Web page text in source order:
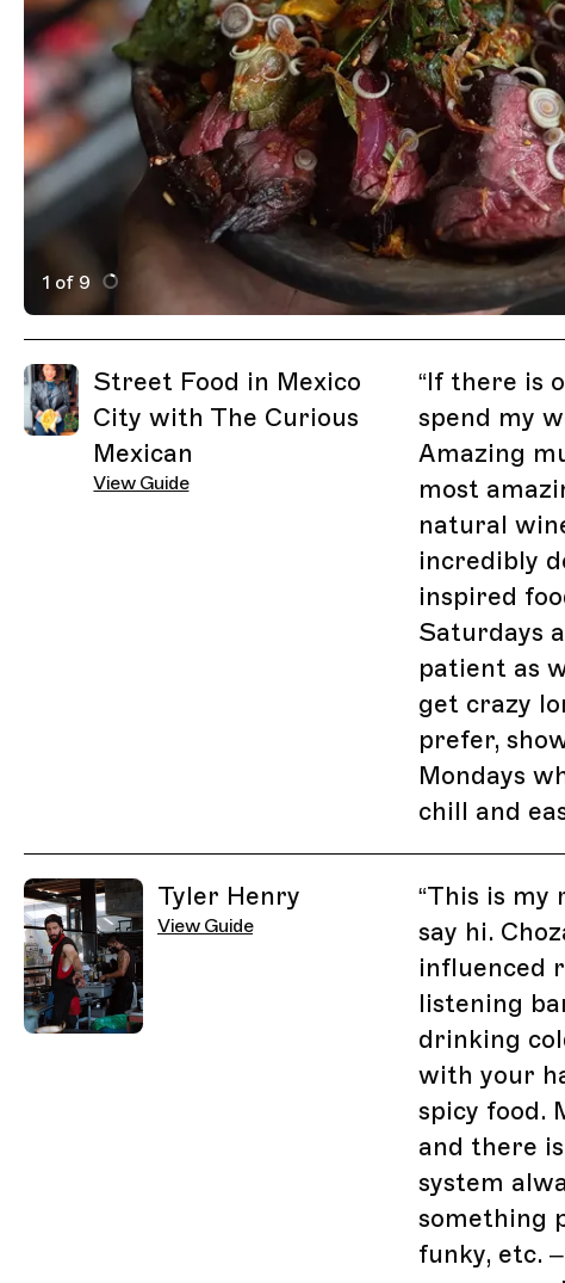
1 of 9
Active Image : choza
Street Food in Mexico
City with The Curious
Mexican
View Guide
“If there is
spend my
Amazing
most
natural
incredibly
inspired
Saturdays
patient as
get crazy
prefer,
Mondays
chill and
Tyler Henry
View Guide
“This is my
say hi.
influenced
listening
drinking
with your
spicy food.
and there
system
something
funky, etc.